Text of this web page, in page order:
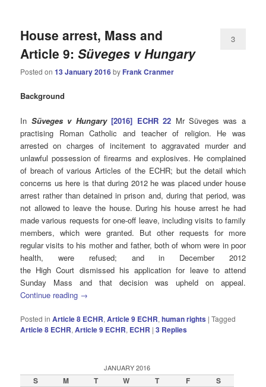
House arrest, Mass and
Article 9:Süveges v Hungary
Posted on13 January 2016by Frank Cranmer
3
Background
In Süveges v Hungary [2016] ECHR 22 Mr Süveges was a
practising Roman Catholic and teacher of religion. He was
arrested on charges of incitement to aggravated murder and
unlawful possession of firearms and explosives. He complained
of breach of various Articles of the ECHR; but the detail which
concerns us here is that during 2012 he was placed under house
arrest rather than detained in prison and, during that period, was
not allowed to leave the house. During his house arrest he had
made various requests for one-off leave, including visits to family
members, which were granted. But other requests for more
regular visits to his mother and father, both of whom were in poor
health, were refused; and in December 2012
the High Court dismissed his application for leave to attend
Sunday Mass and that decision was upheld on appeal.
Continue reading →
Posted in Article 8 ECHR,Article 9 ECHR,human rights |Tagged
Article 8 ECHR,Article 9 ECHR, ECHR |3 Replies
JANUARY 2016
S M T W T F
S